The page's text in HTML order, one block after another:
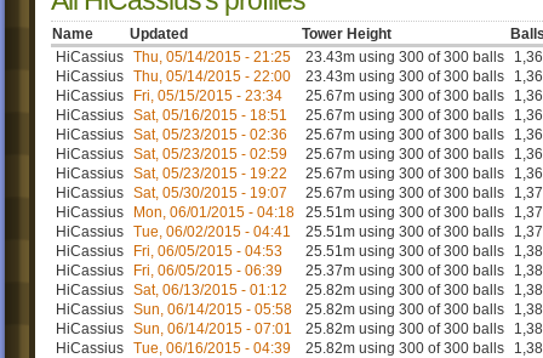
Name Updated Tower Height
HiCassius Thu, 05/14/2015 - 21:25 23.43m using 300 of 300 balls
HiCassius Thu, 05/14/2015 - 22:00 23.43m using 300 of 300 balls
HiCassius
Fri, 05/15/2015 - 23:34 25.67m using 300 of 300 balls
HiCassius Sat, 05/16/2015 - 18:51 25.67m using 300 of 300 balls
HiCassius Sat, 05/23/2015 - 02:36 25.67m using 300 of 300 balls
HiCassius Sat, 05/23/2015 - 02:59 25.67m using 300 of 300 balls
HiCassius Sat, 05/23/2015 - 19:22 25.67m using 300 of 300 balls
HiCassius Sat, 05/30/2015 - 19:07 25.67m using 300 of 300 balls
HiCassius
Mon, 06/01/2015 - 04:18 25.51m using 300 of 300 balls
HiCassius Tue, 06/02/2015 - 04:41 25.51m using 300 of 300 balls
HiCassius
Fri, 06/05/2015 - 04:53 25.51m using 300 of 300 balls
HiCassius
Fri, 06/05/2015 - 06:39 25.37m using 300 of 300 balls
HiCassius Sat, 06/13/2015 - 01:12 25.82m using 300 of 300 balls
HiCassius Sun, 06/14/2015 - 05:58 25.82m using 300 of 300 balls
HiCassius Sun, 06/14/2015 - 07:01 25.82m using 300 of 300 balls
HiCassius Tue, 06/16/2015 - 04:39 25.82m using 300 of 300 balls